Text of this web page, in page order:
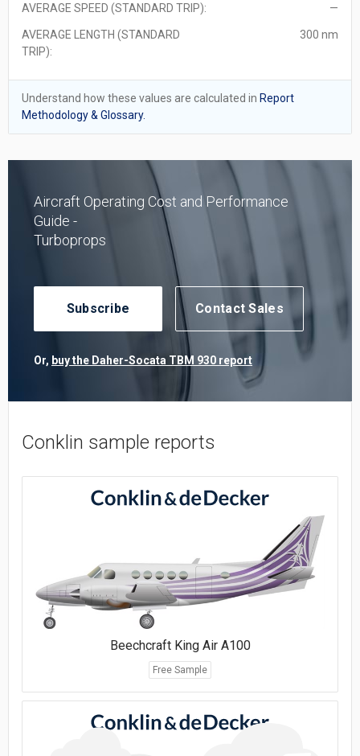
AVERAGE SPEED (STANDARD TRIP): —
AVERAGE LENGTH (STANDARD
TRIP):
300 nm
Understand how these values are calculated in Report
Methodology & Glossary.
Aircraft Operating Cost and Performance
Guide -
Turboprops
Subscribe Contact Sales
Or, buy the Daher-Socata TBM 930 report
Conklin sample reports
Beechcraft King Air A100
Free Sample